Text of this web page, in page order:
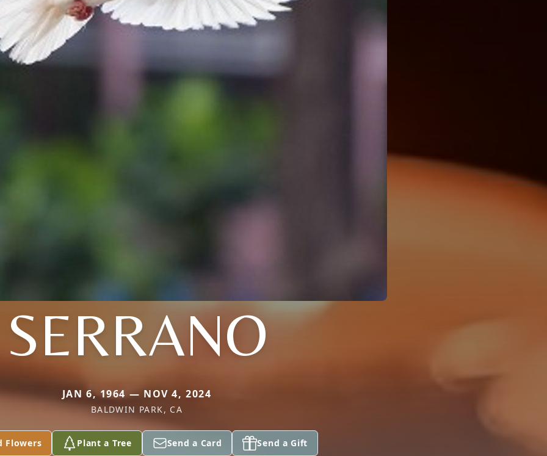
SERRANO
JAN 6, 1964 — NOV 4, 2024
BALDWIN PARK, CA
Flowers Plant a Tree Send a Card Send a Gift